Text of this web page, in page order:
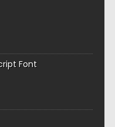
Font